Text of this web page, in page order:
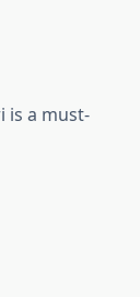
is a must-